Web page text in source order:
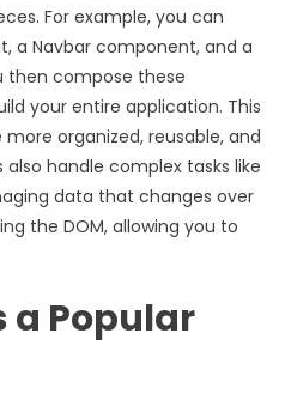
For example, you can
a Navbar component, and a
then compose these
your entire application. This
organized, reusable, and
handle complex tasks like
data that changes over
the DOM, allowing you to
a Popular